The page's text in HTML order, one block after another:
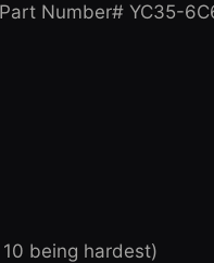
Part Number# YC35-
being hardest)